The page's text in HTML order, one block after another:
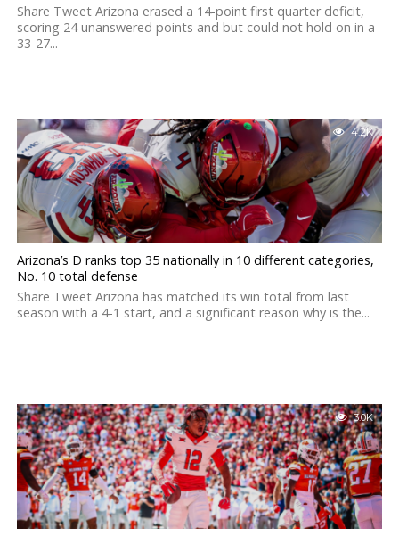
Share Tweet Arizona erased a 14-point first quarter deficit,
scoring 24 unanswered points and but could not hold on in a
33-27...
4.2K
Arizona’s D ranks top 35 nationally in 10 different categories,
No. 10 total defense
Share Tweet Arizona has matched its win total from last
season with a 4-1 start, and a significant reason why is the...
3.0K